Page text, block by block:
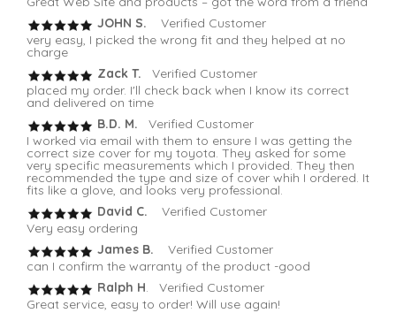
JOHN S. Verified Customer
very easy, I picked the wrong fit and they helped at no
charge
Zack T. Verified Customer
placed my order. I'll check back when I know its correct
and delivered on time
B.D. M. Verified Customer
I worked via email with them to ensure I was getting the
correct size cover for my toyota. They asked for some
very specific measurements which I provided. They then
recommended the type and size of cover whih I ordered. It
fits like a glove, and looks very professional.
David C. Verified Customer
Very easy ordering
James B.
Verified Customer
can I confirm the warranty of the product -good
Ralph H. Verified Customer
Great service, easy to order! Will use again!